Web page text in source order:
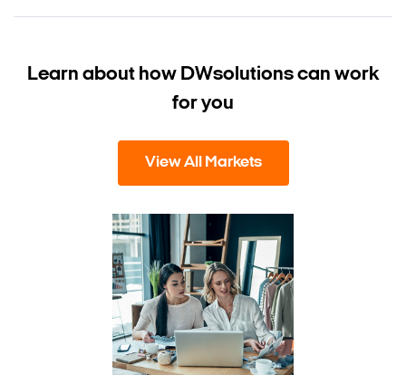
Learn about how DWsolutions can work
for you
View All Markets